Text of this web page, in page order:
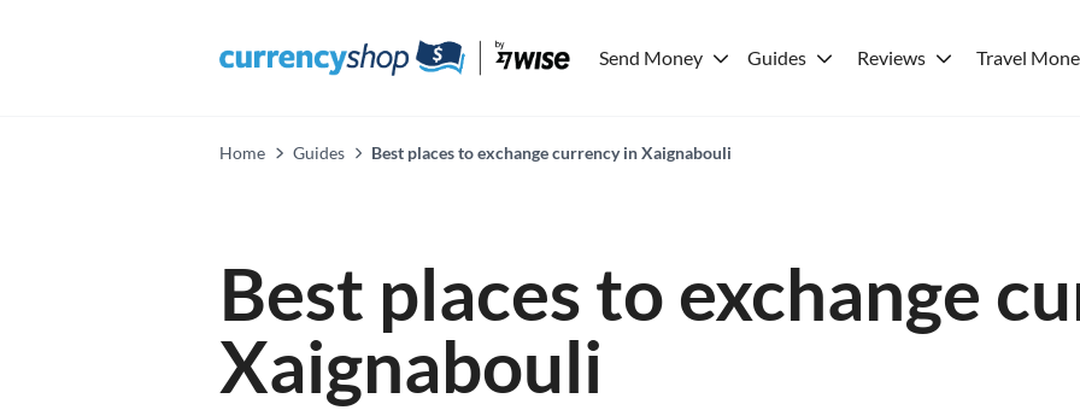
Send Money Guides Reviews Travel
Home Guides Best places to exchange currency in Xaignabouli
Best places to exchange
Xaignabouli